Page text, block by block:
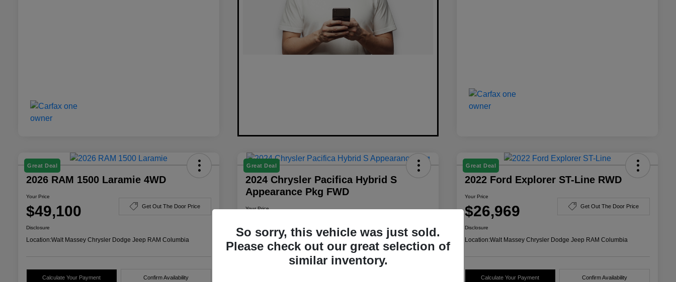
Great Deal
2026 RAM 1500 Laramie 4WD
Your Price
$49,100 Get Out The Door Price
Disclosure
Location:Walt Massey Chrysler Dodge Jeep RAM Columbia
Calculate Your Payment Confirm Availability
Great Deal
2024 Chrysler Pacifica Hybrid S
Appearance Pkg FWD
Your Price
Location:Walt Massey Chrysler Dodge Jeep RAM Columbia
Great Deal
2022 Ford Explorer ST-Line RWD
Your Price
$26,969 Get Out The Door Price
Disclosure
Location:Walt Massey Chrysler Dodge Jeep RAM Columbia
Calculate Your Payment Confirm Availability
So sorry, this vehicle was just sold.
Please check out our great selection of
similar inventory.